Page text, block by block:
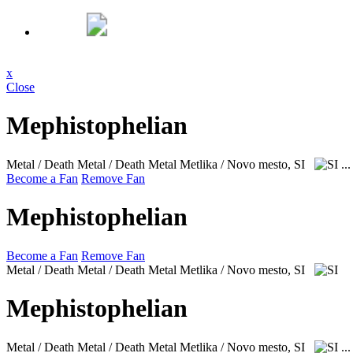
x
Close
Mephistophelian
Metal / Death Metal / Death Metal Metlika / Novo mesto, SI ...
Become a Fan Remove Fan
Mephistophelian
Become a Fan Remove Fan
Metal / Death Metal / Death Metal Metlika / Novo mesto, SI
Mephistophelian
Metal / Death Metal / Death Metal Metlika / Novo mesto, SI ...